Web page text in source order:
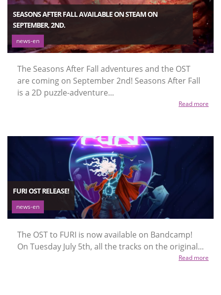
SEASONS AFTER FALL AVAILABLE ON STEAM ON
SEPTEMBER, 2ND.
news-en
The Seasons After Fall adventures and the OST
are coming on September 2nd! Seasons After Fall
is a 2D puzzle-adventure...
Read more
FURI OST RELEASE!
news-en
The OST to FURI is now available on Bandcamp!
On Tuesday July 5th, all the tracks on the original...
Read more